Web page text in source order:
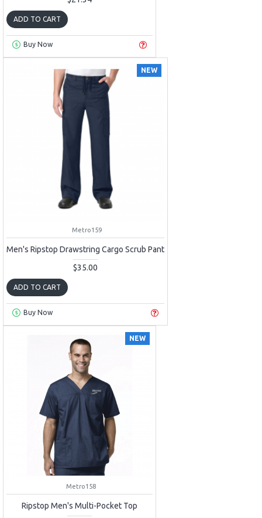
ADD TO CART
Buy Now
NEW
Metro159
Men's Ripstop Drawstring Cargo Scrub Pant
$35.00
ADD TO CART
Buy Now
NEW
Metro158
Ripstop Men's Multi-Pocket Top